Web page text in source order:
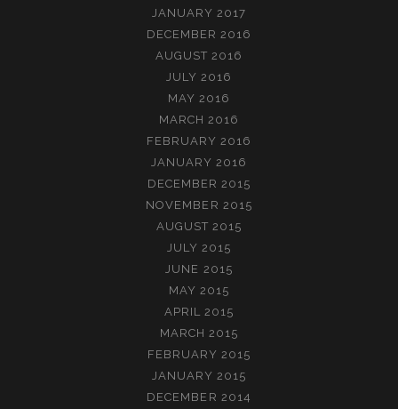
JANUARY 2017
DECEMBER 2016
AUGUST 2016
JULY 2016
MAY 2016
MARCH 2016
FEBRUARY 2016
JANUARY 2016
DECEMBER 2015
NOVEMBER 2015
AUGUST 2015
JULY 2015
JUNE 2015
MAY 2015
APRIL 2015
MARCH 2015
FEBRUARY 2015
JANUARY 2015
DECEMBER 2014